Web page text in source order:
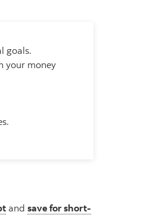
goals.
your money
and save for short-